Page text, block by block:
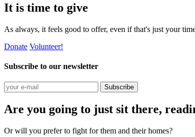
It is time to give
As always, it feels good to offer, even if that's just your
Donate Volunteer!
Subscribe to our newsletter
Subscribe
Are you going to just sit there,
Or will you prefer to fight for them and their homes?